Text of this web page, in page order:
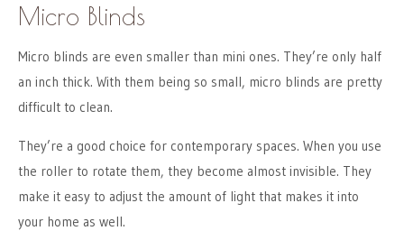
Micro Blinds
Micro blinds are even smaller than mini ones. They’re only half
an inch thick. With them being so small, micro blinds are pretty
difficult to clean.
They’re a good choice for contemporary spaces. When you use
the roller to rotate them, they become almost invisible. They
make it easy to adjust the amount of light that makes it into
your home as well.